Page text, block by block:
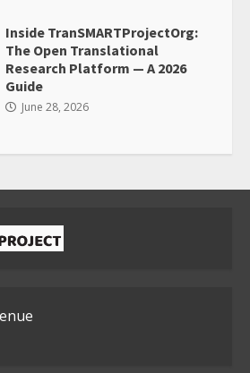
Inside TranSMARTProjectOrg:
The Open Translational
Research Platform — A 2026
Guide
June 28, 2026